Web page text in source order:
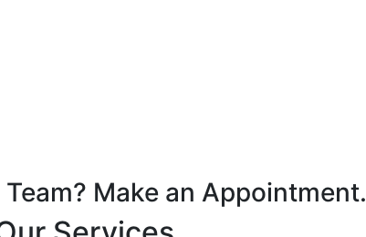
Make an Appointment.